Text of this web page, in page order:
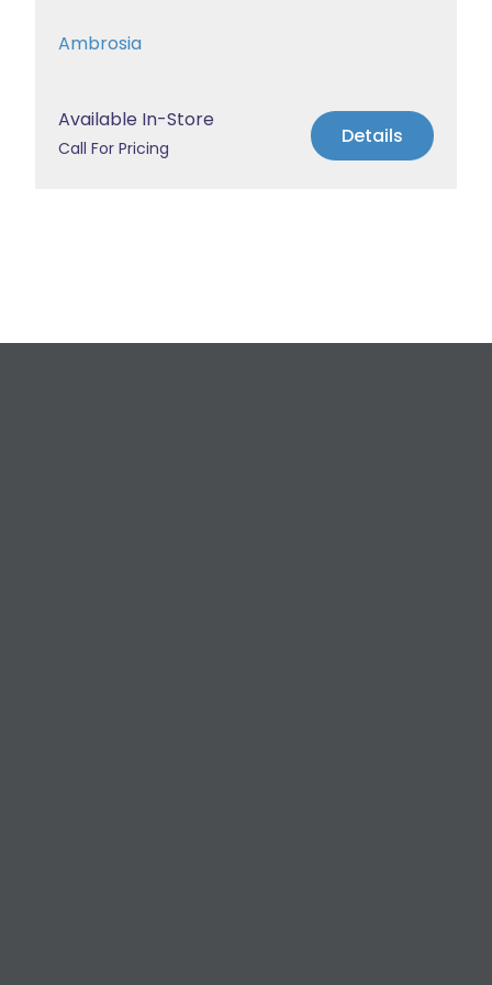
Ambrosia
Available In-Store
Call For Pricing Details